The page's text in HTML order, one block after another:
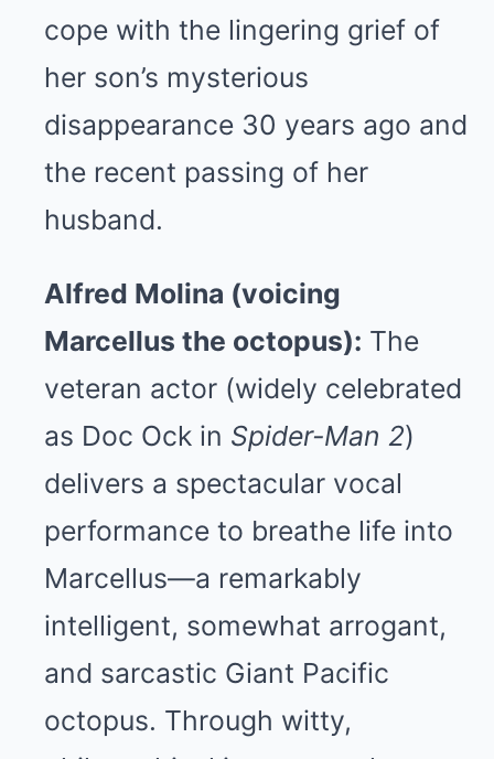
cope with the lingering grief of
her son’s mysterious
disappearance 30 years ago and
the recent passing of her
husband.
Alfred Molina (voicing
Marcellus the octopus): The
veteran actor (widely celebrated
as Doc Ock in Spider-Man 2)
delivers a spectacular vocal
performance to breathe life into
Marcellus—a remarkably
intelligent, somewhat arrogant,
and sarcastic Giant Pacific
octopus. Through witty,